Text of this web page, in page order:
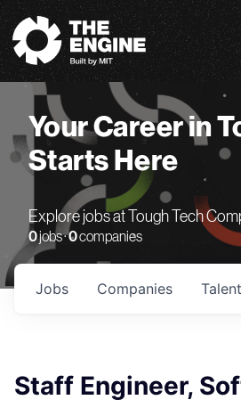
The Engine
Your Career in
Starts Here
Explore jobs at Tough Tech
0jobs ·0companies
Jobs Companies Talent
Staff Engineer,